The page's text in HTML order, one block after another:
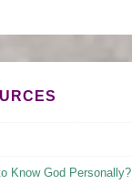
Know God Personally?